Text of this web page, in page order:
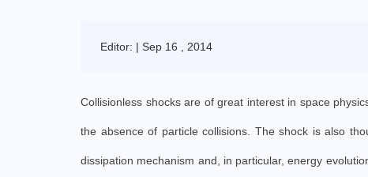
Editor: | Sep 16 , 2014
Collisionless shocks are of great interest in space
the absence of particle collisions. The shock is also
dissipation mechanism and, in particular, energy